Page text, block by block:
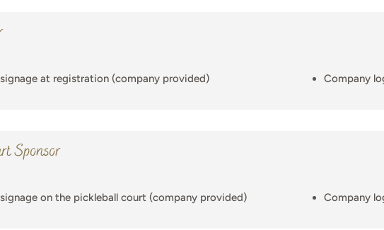
at registration (company provided) Company
Sponsor
on the pickleball court (company provided) Company